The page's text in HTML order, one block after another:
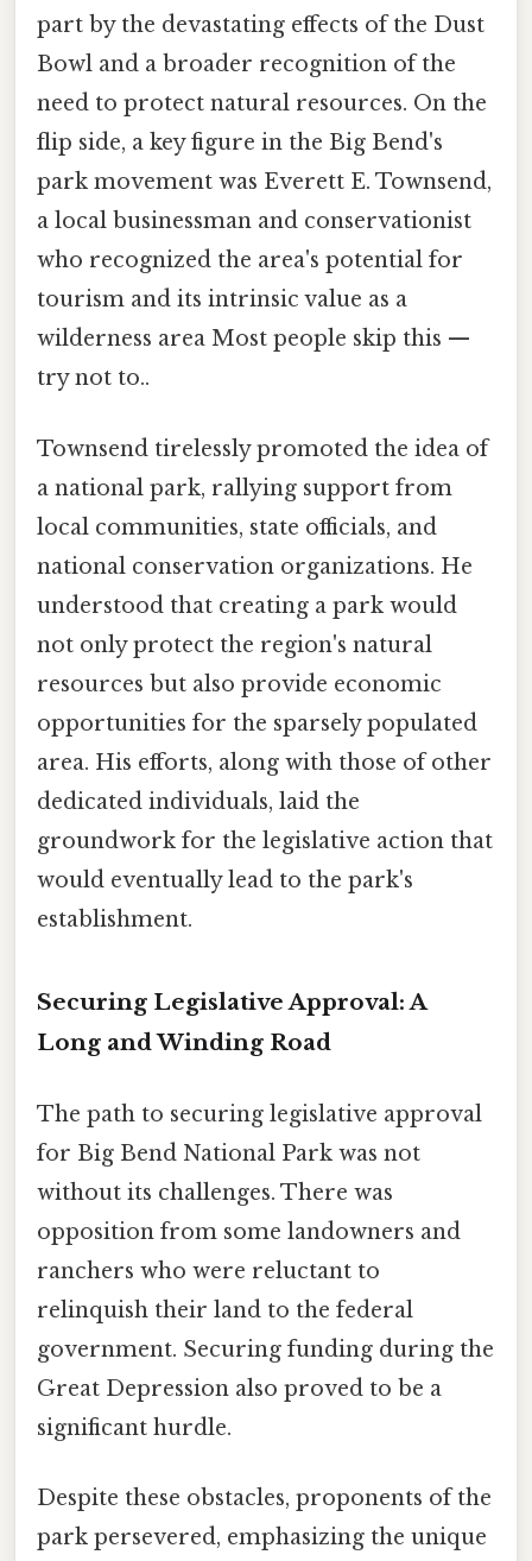
part by the devastating effects of the Dust
Bowl and a broader recognition of the
need to protect natural resources. On the
flip side, a key figure in the Big Bend's
park movement was Everett E. Townsend,
a local businessman and conservationist
who recognized the area's potential for
tourism and its intrinsic value as a
wilderness area Most people skip this —
try not to..
Townsend tirelessly promoted the idea of
a national park, rallying support from
local communities, state officials, and
national conservation organizations. He
understood that creating a park would
not only protect the region's natural
resources but also provide economic
opportunities for the sparsely populated
area. His efforts, along with those of other
dedicated individuals, laid the
groundwork for the legislative action that
would eventually lead to the park's
establishment.
Securing Legislative Approval: A
Long and Winding Road
The path to securing legislative approval
for Big Bend National Park was not
without its challenges. There was
opposition from some landowners and
ranchers who were reluctant to
relinquish their land to the federal
government. Securing funding during the
Great Depression also proved to be a
significant hurdle.
Despite these obstacles, proponents of the
park persevered, emphasizing the unique